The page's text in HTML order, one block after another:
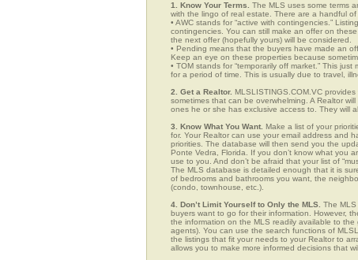
1. Know Your Terms. The MLS uses some terms
with the lingo of real estate. There are a handful
• AWC stands for “active with contingencies.”
contingencies. You can still make an offer on
the next offer (hopefully yours) will be considered.
• Pending means that the buyers have made an
Keep an eye on these properties because
• TOM stands for “temporarily off market.” This
for a period of time. This is usually due to travel,
2. Get a Realtor. MLSLISTINGS.COM.VC
sometimes that can be overwhelming. A Realtor
ones he or she has exclusive access to. They will
3. Know What You Want. Make a list of your
for. Your Realtor can use your email address and
priorities. The database will then send you the
Ponte Vedra, Florida. If you don’t know what you
use to you. And don’t be afraid that your list of
The MLS database is detailed enough that it is
of bedrooms and bathrooms you want, the
(condo, townhouse, etc.).
4. Don’t Limit Yourself to Only the MLS. The
buyers want to go for their information. However,
the information on the MLS readily available to
agents). You can use the search functions of
the listings that fit your needs to your Realtor to
allows you to make more informed decisions that